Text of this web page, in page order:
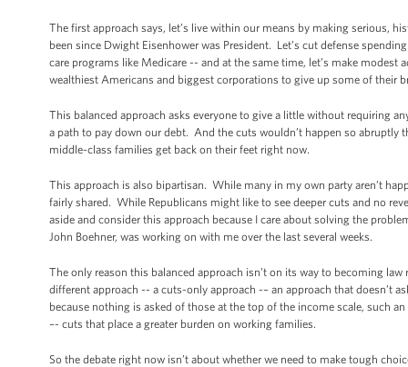
The first approach says, let’s live within our means by making serious,
been since Dwight Eisenhower was President. Let’s cut defense
care programs like Medicare -- and at the same time, let’s make
wealthiest Americans and biggest corporations to give up some of their
This balanced approach asks everyone to give a little without requiring
a path to pay down our debt. And the cuts wouldn’t happen so abruptly
middle-class families get back on their feet right now.
This approach is also bipartisan. While many in my own party aren’t
fairly shared. While Republicans might like to see deeper cuts and no
aside and consider this approach because I care about solving the
John Boehner, was working on with me over the last several weeks.
The only reason this balanced approach isn’t on its way to becoming
different approach -- a cuts-only approach -– an approach that doesn’t
because nothing is asked of those at the top of the income scale, such
–- cuts that place a greater burden on working families.
So the debate right now isn’t about whether we need to make tough